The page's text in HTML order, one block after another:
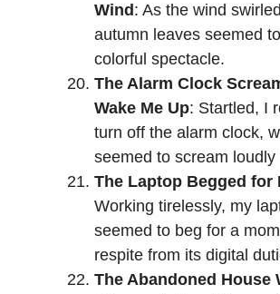
Wind : As the wind
autumn leaves seemed
colorful spectacle.
The Alarm Clock
Wake Me Up: Startled, I
turn off the alarm clock,
seemed to scream loudly
The Laptop Begged for
Working tirelessly, my
seemed to beg for a
respite from its digital
The Abandoned House